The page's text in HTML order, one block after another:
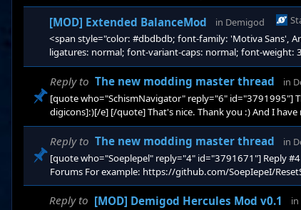
[MOD] Extended BalanceMod in Demigod
<span style="color: #dbdbdb; font-family: 'Motiva Sans',
ligatures: normal; font-variant-caps: normal; font-
transform: none; white-space: normal; word-spacing:
decoration-style: initial; text-decoration-color: initial;
Reply to The new modding master thread in
[quote who="SchismNavigator" reply="6" id="3791995"]
digicons]:)[/e] [/quote] That's nice. Thank you :) And I
week I'll manage to upload something.
Reply to The new modding master thread in
[quote who="Soeplepel" reply="4" id="3791671"] Reply
Forums For example: https://github.com/SoepIepeI/
excellent :D I don't think you've added any comments,
manage to compare the next days. But if the coming
Reply to [MOD] Demigod Hercules Mod v0.1 in